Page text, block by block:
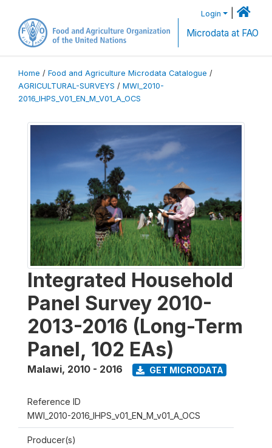
Login
Microdata at FAO
Home / Food and Agriculture Microdata Catalogue /
AGRICULTURAL-SURVEYS / MWI_2010-
2016_IHPS_V01_EN_M_V01_A_OCS
Integrated Household
Panel Survey 2010-
2013-2016 (Long-Term
Panel, 102 EAs)
Malawi, 2010 - 2016 GET MICRODATA
Reference ID
MWI_2010-2016_IHPS_v01_EN_M_v01_A_OCS
Producer(s)